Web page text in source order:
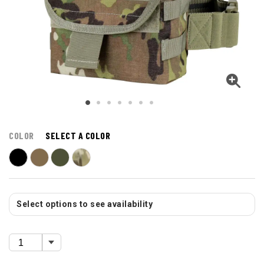
COLOR SELECT A COLOR
Select options to see availability